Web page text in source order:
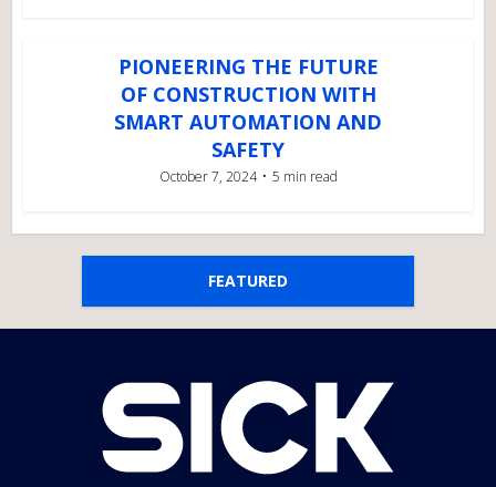
PIONEERING THE FUTURE
OF CONSTRUCTION WITH
SMART AUTOMATION AND
SAFETY
October 7, 2024 5 min read
FEATURED